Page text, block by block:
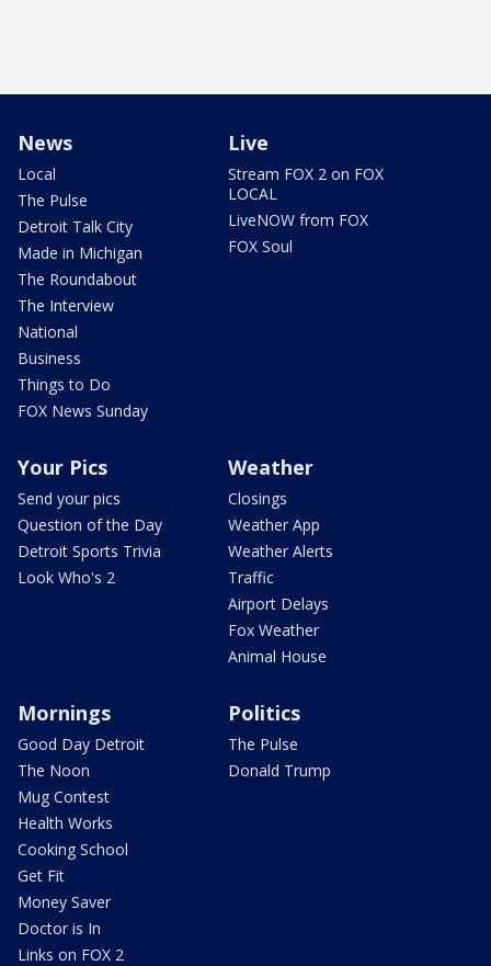
News
Local
The Pulse
Detroit Talk City
Made in Michigan
The Roundabout
The Interview
National
Business
Things to Do
FOX News Sunday
Live
Stream FOX 2 on FOX
LOCAL
LiveNOW from FOX
FOX Soul
Your Pics
Send your pics
Question of the Day
Detroit Sports Trivia
Look Who's 2
Weather
Closings
Weather App
Weather Alerts
Traffic
Airport Delays
Fox Weather
Animal House
Mornings
Good Day Detroit
The Noon
Mug Contest
Health Works
Cooking School
Get Fit
Money Saver
Doctor is In
Links on FOX 2
Politics
The Pulse
Donald Trump